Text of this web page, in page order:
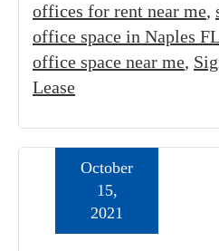
offices for rent near me,
office space in Naples FL
office space near me,
Lease
October
15,
2021